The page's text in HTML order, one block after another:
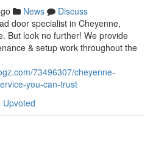
News
Discuss
door specialist in Cheyenne,
But look no further! We provide
& setup work throughout the
73496307/cheyenne-
you-can-trust
Upvoted